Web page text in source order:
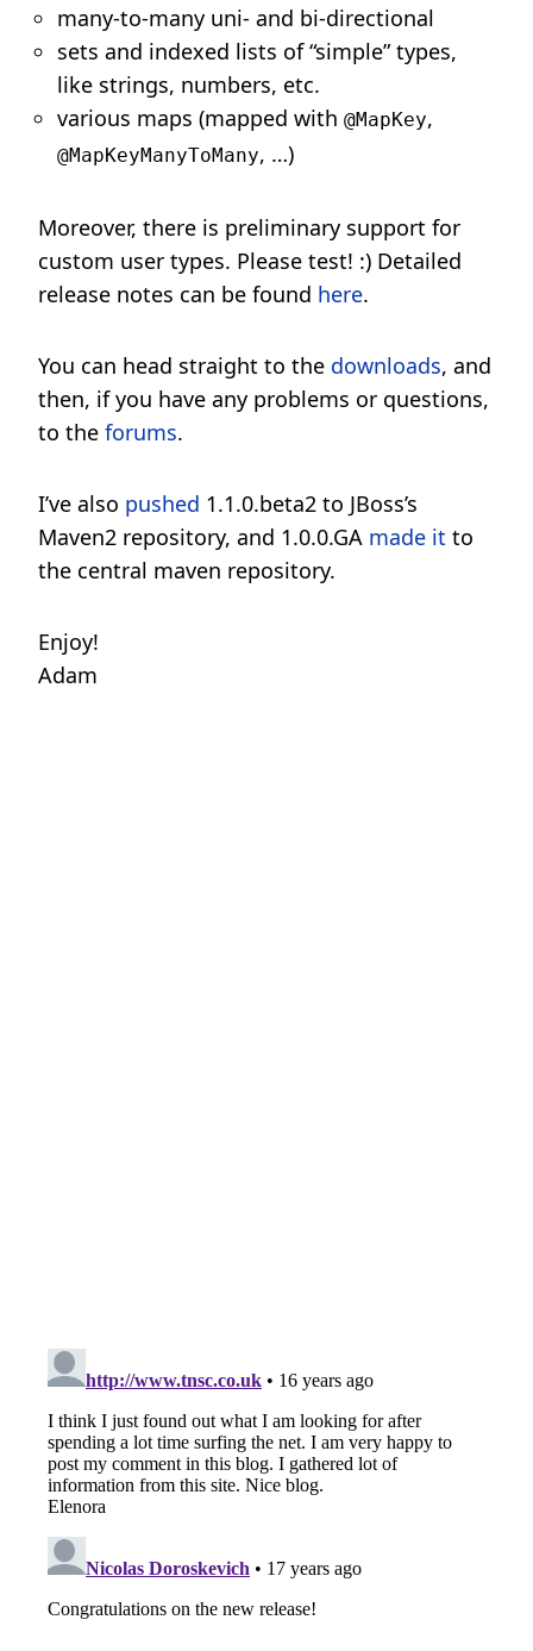
many-to-many uni- and bi-directional
sets and indexed lists of “simple” types,
like strings, numbers, etc.
various maps (mapped with @MapKey,
@MapKeyManyToMany, …)
Moreover, there is preliminary support for
custom user types. Please test! :) Detailed
release notes can be found here.
You can head straight to the downloads, and
then, if you have any problems or questions,
to the forums.
I’ve also pushed 1.1.0.beta2 to JBoss’s
Maven2 repository, and 1.0.0.GA made it to
the central maven repository.
Enjoy!
Adam